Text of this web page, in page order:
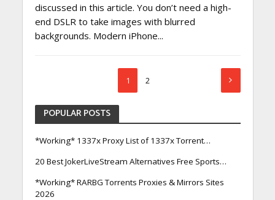
discussed in this article. You don’t need a high-
end DSLR to take images with blurred
backgrounds. Modern iPhone...
1 2
POPULAR POSTS
*Working* 1337x Proxy List of 1337x Torrent…
20 Best JokerLiveStream Alternatives Free Sports…
*Working* RARBG Torrents Proxies & Mirrors Sites
2026